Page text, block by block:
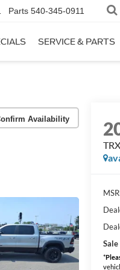
Parts 540-345-0911
SERVICE & PARTS
Availability
*